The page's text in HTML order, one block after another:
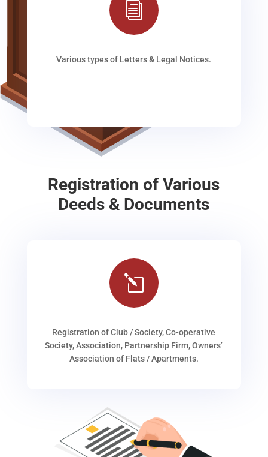
i
Various types of Letters & Legal Notices.
Registration of Various
Deeds & Documents
l
Registration of Club / Society, Co-operative
Society, Association, Partnership Firm, Owners’
Association of Flats / Apartments.